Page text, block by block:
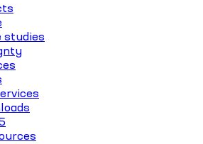
studies